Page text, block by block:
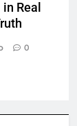
Real
0